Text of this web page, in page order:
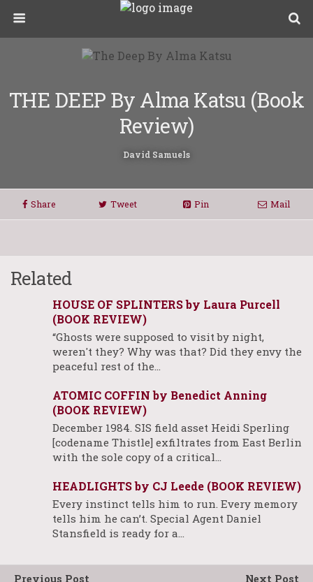
THE DEEP By Alma Katsu (Book
Review)
David Samuels
Share Tweet Pin Mail
Related
HOUSE OF SPLINTERS by Laura Purcell
(BOOK REVIEW)
“Ghosts were supposed to visit by night,
weren't they? Why was that? Did they envy the
peaceful rest of the…
ATOMIC COFFIN by Benedict Anning
(BOOK REVIEW)
December 1984. SIS field asset Heidi Sperling
[codename Thistle] exfiltrates from East Berlin
with the sole copy of a critical…
HEADLIGHTS by CJ Leede (BOOK REVIEW)
Every instinct tells him to run. Every memory
tells him he can’t. Special Agent Daniel
Stansfield is ready for a…
Previous Post
Next Post